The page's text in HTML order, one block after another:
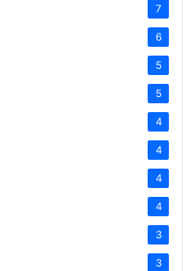
7
6
5
5
4
4
4
4
3
3